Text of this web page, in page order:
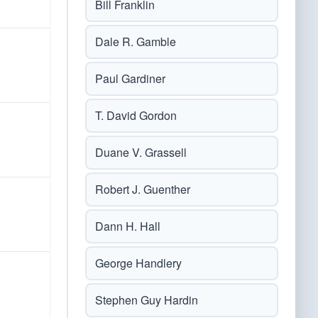
Bill Franklin
Dale R. Gamble
Paul Gardiner
T. David Gordon
Duane V. Grassell
Robert J. Guenther
Dann H. Hall
George Handlery
Stephen Guy Hardin